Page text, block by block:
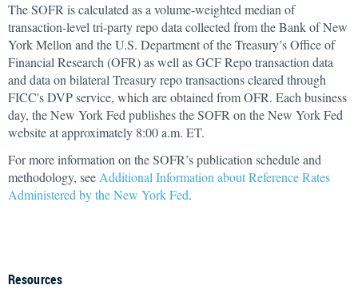
The SOFR is calculated as a volume-weighted median of
transaction-level tri-party repo data collected from the Bank of New
York Mellon and the U.S. Department of the Treasury’s Office of
Financial Research (OFR) as well as GCF Repo transaction data
and data on bilateral Treasury repo transactions cleared through
FICC's DVP service, which are obtained from OFR. Each business
day, the New York Fed publishes the SOFR on the New York Fed
website at approximately 8:00 a.m. ET.
For more information on the SOFR’s publication schedule and
methodology, see Additional Information about Reference Rates
Administered by the New York Fed.
Resources